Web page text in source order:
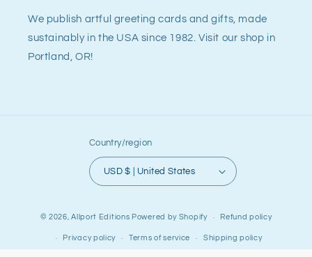
We publish artful greeting cards and gifts, made
sustainably in the USA since 1982. Visit our shop in
Portland, OR!
Country/region
USD $ | United States
© 2026,Allport Editions Powered by Shopify Refund policy
Privacy policy Terms of service Shipping policy